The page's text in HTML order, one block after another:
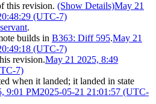
this revision. (Show Details)May 21
(UTC-7)
servant.
builds in B363: Diff 595.May 21
(UTC-7)
revision.May 21 2025, 8:49
7)
when it landed; it landed in state
9:01 PM2025-05-21 21:01:57 (UTC-